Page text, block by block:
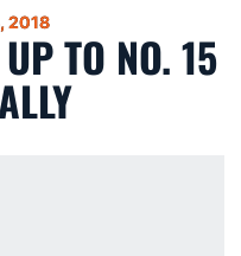
2018
TO NO. 15